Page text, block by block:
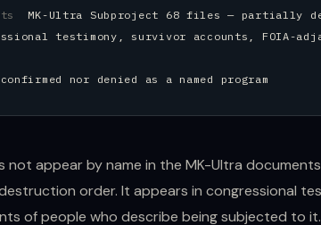
MK-Ultra Subproject 68 files — partially
testimony, survivor accounts, FOIA-
nor denied as a named program
not appear by name in the MK-Ultra
order. It appears in congressional
of people who describe being subjected to